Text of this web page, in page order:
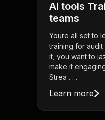
AI tools
teams
Youre all set to
training for audit
it, you want to
make it
Strea . . .
Learn more